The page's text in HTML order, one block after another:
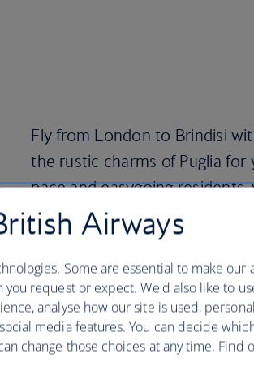
Fly from London to Brindisi
the rustic charms of Puglia
pace and easygoing
enjoying all the flavours of
Puglia is known for its simple,
made with locally grown vegetables
espresso with the locals in one of the
to sample some local specialties like
freshest catch.
Time for wine? Visit the Tenute
indulge in the Salento region wines
Airways
Some are essential to make our
request or expect. We'd also like to
analyse how our site is used,
media features. You can decide
change those choices at any time. Find